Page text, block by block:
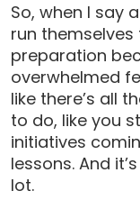
So, when I say
run
preparation
overwhelmed
like there’s all
to do, like you
initiatives
lessons. And
lot.